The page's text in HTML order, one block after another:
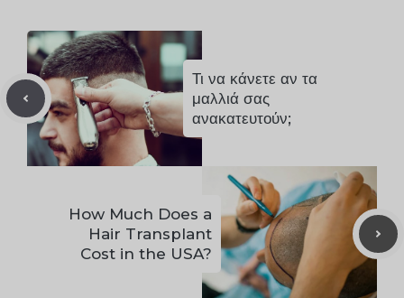
Τι να κάνετε αν τα
μαλλιά σας
ανακατευτούν;
How Much Does a
Hair Transplant
Cost in the USA?